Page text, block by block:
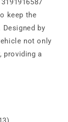
keep the
by
not only
providing a